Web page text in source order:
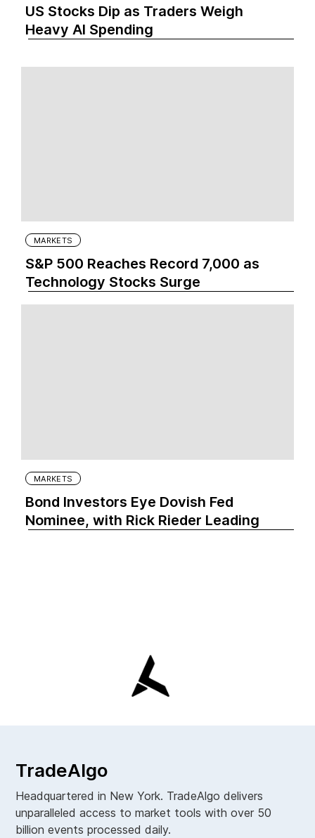
US Stocks Dip as Traders Weigh
Heavy AI Spending
MARKETS
S&P 500 Reaches Record 7,000 as
Technology Stocks Surge
MARKETS
Bond Investors Eye Dovish Fed
Nominee, with Rick Rieder Leading
TradeAlgo
Headquartered in New York. TradeAlgo delivers
unparalleled access to market tools with over 50
billion events processed daily.